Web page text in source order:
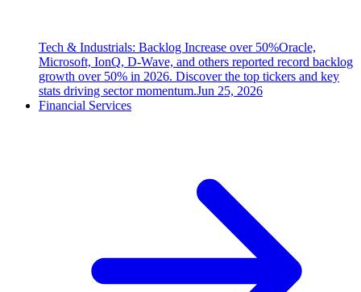
Tech & Industrials: Backlog Increase over 50%Oracle,
Microsoft, IonQ, D-Wave, and others reported record backlog
growth over 50% in 2026. Discover the top tickers and key
stats driving sector momentum.Jun 25, 2026
Financial Services